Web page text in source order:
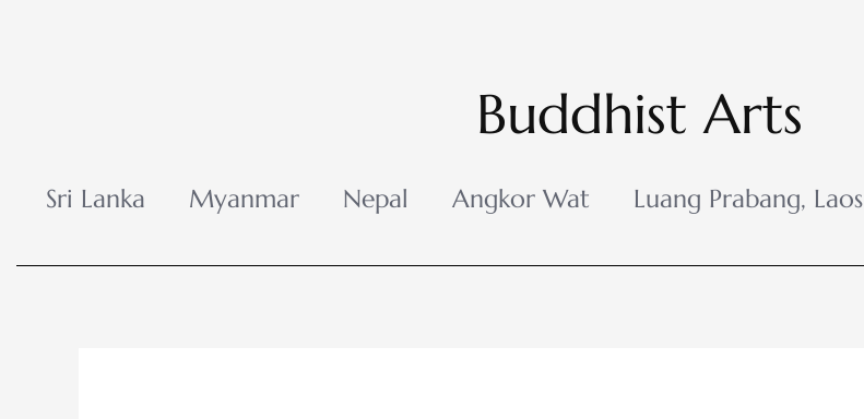
Buddhist Arts
Sri Lanka Myanmar Nepal Angkor Wat Luang Prabang, Laos